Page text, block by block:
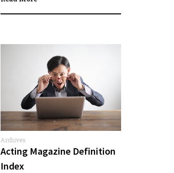
Archives
Acting Magazine Definition
Index